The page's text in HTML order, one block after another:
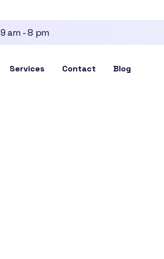
9 am - 8 pm
Services Contact Blog